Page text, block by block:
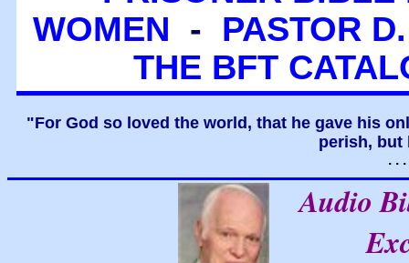
WOMEN - PASTOR
THE BFT
"For God so loved the world, that he gave his
perish, but
. .
Audio